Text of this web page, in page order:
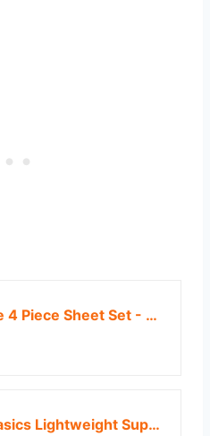
Queen Size 4 Piece Sheet Set - Comfy Breathable & Cooling Sheets - Hotel Luxury Bed Sheets for Women and Men - Deep Pockets, Easy-Fit, Soft and Wrinkle Free Sheets - Navy Blue Oeko-Tex Bed Sheet Set
Amazon Basics Lightweight Super Soft, Wrinkle-Free, Breathable Microfiber 4 Piece Bed Sheet Set with 14-Inch Deep Pockets, Queen, Cream, Solid